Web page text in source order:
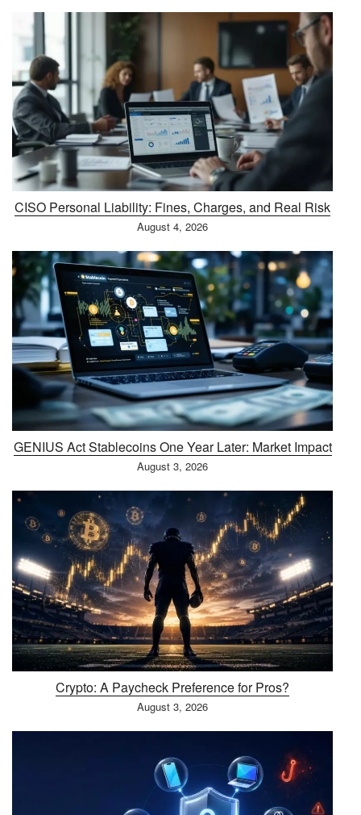
CISO Personal Liability: Fines, Charges, and Real Risk
August 4, 2026
GENIUS Act Stablecoins One Year Later: Market Impact
August 3, 2026
Crypto: A Paycheck Preference for Pros?
August 3, 2026